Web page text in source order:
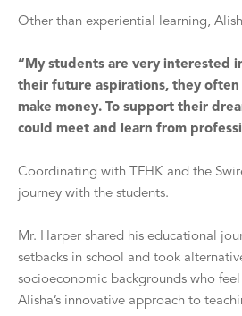
Other than experiential learning,
“My students are very interested
their future aspirations, they often
make money. To support their
could meet and learn from
Coordinating with TFHK and the
journey with the students.
Mr. Harper shared his educational
setbacks in school and took
socioeconomic backgrounds who
Alisha’s innovative approach to